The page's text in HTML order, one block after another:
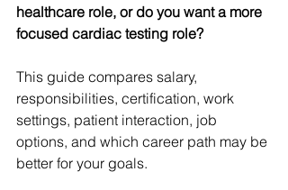
healthcare role, or do you want a more
focused cardiac testing role?
This guide compares salary,
responsibilities, certification, work
settings, patient interaction, job
options, and which career path may be
better for your goals.